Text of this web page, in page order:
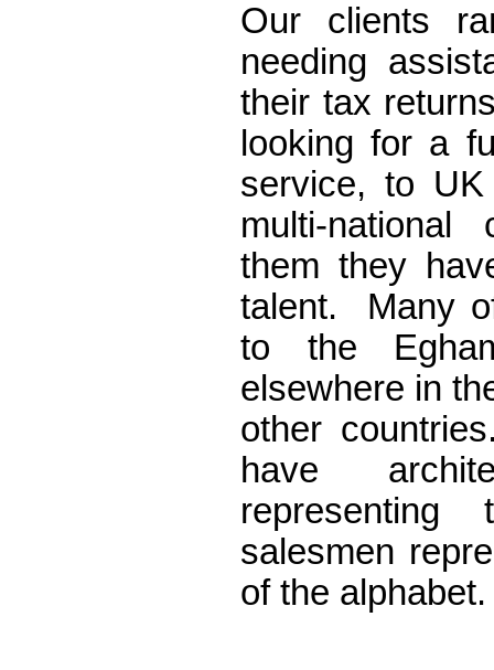
Our clients
needing
their tax
looking for a
service, to
multi-national
them they
talent. Many
to the
elsewhere in
other
have
salesmen
of the